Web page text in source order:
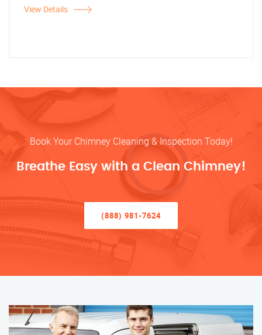
View Details
Book Your Chimney Cleaning & Inspection Today!
Breathe Easy with a Clean Chimney!
(888) 981-7624